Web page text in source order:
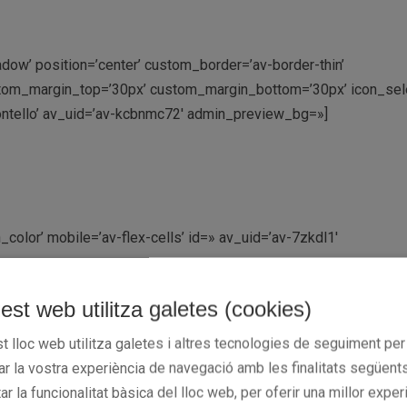
position=’center’ custom_border=’av-border-thin’
custom_margin_bottom=’30px’
av_uid=’av-kcbnmc72′ admin_preview_bg=»]
mobile=’av-flex-cells’ id=» av_uid=’av-7zkdl1′
background=’bg_color’ background_color=»
background_gradient_direction=’vertical’ src=»
left’ background_repeat=’no-repeat’
7rf0ml’]
web utilitza galetes (cookies)
lloc web utilitza galetes i altres tecnologies de seguiment per
la vostra experiència de navegació amb les finalitats
la funcionalitat bàsica del lloc web, per oferir una millor